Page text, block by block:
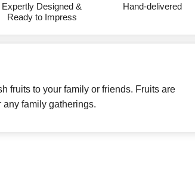
Expertly Designed &
Ready to Impress
Hand-delivered
fruits to your family or friends. Fruits are
any family gatherings.